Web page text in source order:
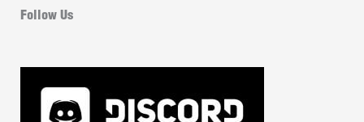
Follow Us